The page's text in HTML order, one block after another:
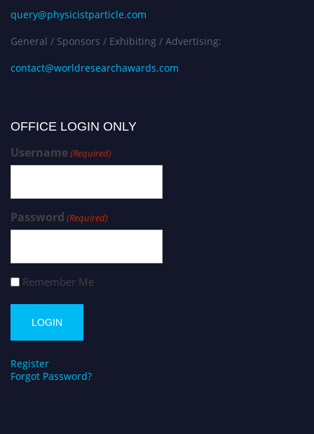
query@physicistparticle.com
General / Sponsors / Exhibiting / Advertising:
contact@worldresearchawards.com
OFFICE LOGIN ONLY
Username(Required)
Password (Required)
Remember Me
Register
Forgot Password?